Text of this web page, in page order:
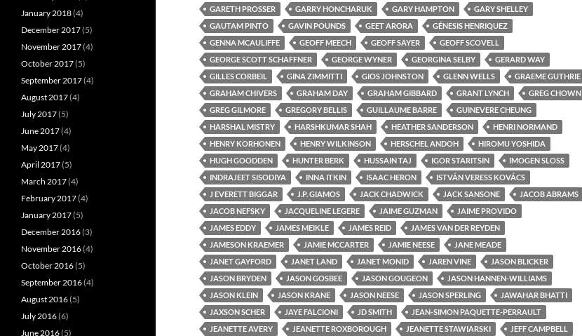
GARETH PROSSER
GARRY HONCHARUK GARY HAMPTON
GARY SHELLEY
GAUTAM PINTO
GAVIN POUNDS GEET ARORA
GÉNESIS HENRIQUEZ
GENNA MCAULIFFE
GEOFF MEECH GEOFF SAYER
GEOFF SCOVELL
GEORGE SCOTT SCHAFFNER
GEORGE WYNER GEORGINA SELBY
GERARD WAY
GILLES CORBEIL
GINA ZIMMITTI GIOS JOHNSTON GLENN WELLS
GRAEME GUTHRIE
GRAHAM CHIVERS
GRAHAM DAY GRAHAM GIBBARD GRANT LYNCH
GREG CHOWN
GREG GILMORE
GREGORY BELLIS GUILLAUME BARRE
GUINEVERE CHEUNG
HARSHAL MISTRY
HARSHKUMAR SHAH HEATHER SANDERSON
HENRI NORMAND
HENRY KORHONEN
HENRY WILKINSON HERSCHEL ANDOH
HIROMU YOSHIDA
HUGH GOODDEN
HUNTER BERK HUSSAIN TAJ IGOR STARITSIN
IMOGEN SLOSS
INDRAJEET SISODIYA
INNA ITKIN ISAAC HERON
ISTVÁN VERESS KOVÁCS
J EVERETT BIGGAR
J.P. GIAMOS JACK CHADWICK JACK SANSONE
JACOB ABRAMS
JACOB NEFSKY
JACQUELINE LEGERE JAIME GUZMAN
JAIME PROVIDO
JAMES EDDY
JAMES MEIKLE JAMES REID
JAMES VAN DER REYDEN
JAMESON KRAEMER
JAMIE MCCARTER JAMIE NEESE
JANE MEADE
JANET GAYFORD
JANET LAND JANET MONID JAREN VINE
JASON BLICKER
JASON BRYDEN
JASON GOSBEE JASON GOUGEON
JASON HANNEN-WILLIAMS
JASON KLEIN
JASON KRANE JASON NEESE JASON SPERLING
JAWAHAR BHATTI
JAXSON SCHER
JAYE FALCIONI JD SMITH
JEAN-SIMON PAQUETTE-PERRAULT
JEANETTE AVERY
JEANETTE ROXBOROUGH JEANETTE STAWIARSKI JEFF CAMPBELL
January 2018(4)
December 2017(5)
November 2017(4)
October 2017(5)
September 2017(4)
August 2017(4)
July 2017(5)
June 2017(4)
May 2017(4)
April 2017(5)
March 2017(4)
February 2017(4)
January 2017(5)
December 2016(3)
November 2016(4)
October 2016(5)
September 2016(4)
August 2016(5)
July 2016(6)
June 2016(5)